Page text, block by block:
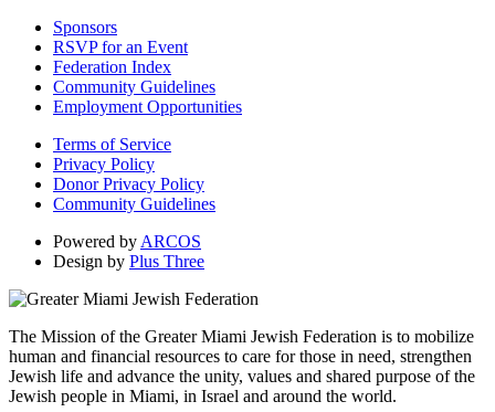
Sponsors
RSVP for an Event
Federation Index
Community Guidelines
Employment Opportunities
Terms of Service
Privacy Policy
Donor Privacy Policy
Community Guidelines
Powered by ARCOS
Design by Plus Three
The Mission of the Greater Miami Jewish Federation is to mobilize
human and financial resources to care for those in need, strengthen
Jewish life and advance the unity, values and shared purpose of the
Jewish people in Miami, in Israel and around the world.